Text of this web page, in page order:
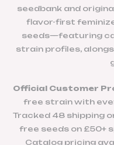
seedbank and
flavor-first
seeds—featuring
strain profiles,
Official Customer
free strain with
Tracked 48 shipping
free seeds on £50+
Catalog pricing